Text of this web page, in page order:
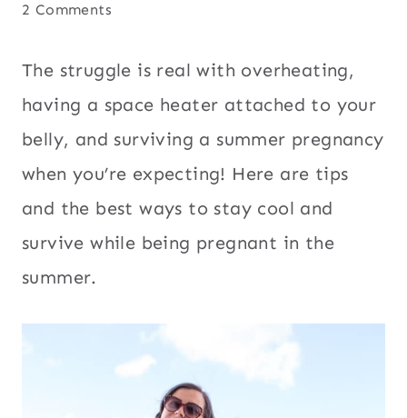
2 Comments
The struggle is real with overheating,
having a space heater attached to your
belly, and surviving a summer pregnancy
when you’re expecting! Here are tips
and the best ways to stay cool and
survive while being pregnant in the
summer.